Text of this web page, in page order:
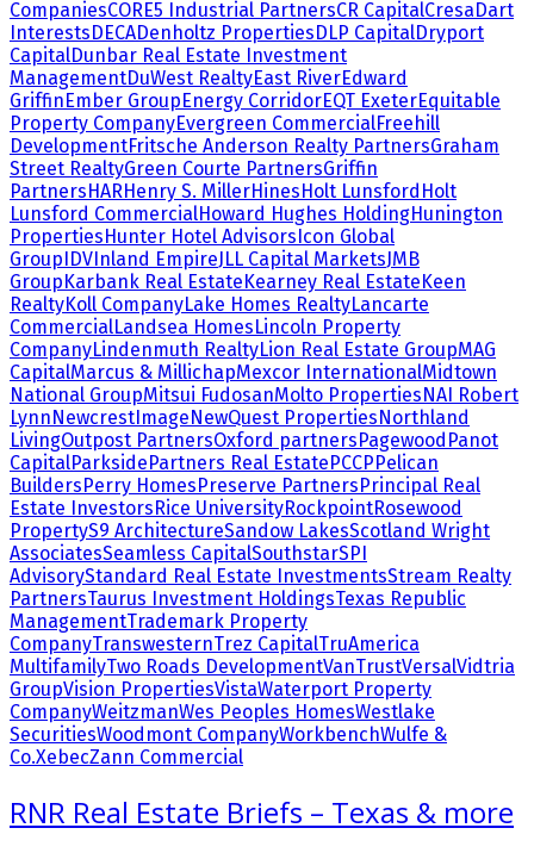
CompaniesCORE5 Industrial PartnersCR CapitalCresaDart
InterestsDECADenholtz PropertiesDLP CapitalDryport
CapitalDunbar Real Estate Investment
ManagementDuWest RealtyEast RiverEdward
GriffinEmber GroupEnergy CorridorEQT ExeterEquitable
Property CompanyEvergreen CommercialFreehill
DevelopmentFritsche Anderson Realty PartnersGraham
Street RealtyGreen Courte PartnersGriffin
PartnersHARHenry S. MillerHinesHolt Lunsford Holt
Lunsford CommercialHoward Hughes HoldingHunington
PropertiesHunter Hotel AdvisorsIcon Global
GroupIDVInland EmpireJLL Capital MarketsJMB
GroupKarbank Real EstateKearney Real EstateKeen
RealtyKoll CompanyLake Homes RealtyLancarte
CommercialLandsea HomesLincoln Property
CompanyLindenmuth RealtyLion Real Estate GroupMAG
CapitalMarcus & MillichapMexcor InternationalMidtown
National GroupMitsui FudosanMolto PropertiesNAI Robert
LynnNewcrestImageNewQuest PropertiesNorthland
LivingOutpost PartnersOxford partnersPagewood Panot
CapitalParksidePartners Real EstatePCCPPelican
BuildersPerry HomesPreserve PartnersPrincipal Real
Estate InvestorsRice UniversityRockpointRosewood
PropertyS9 ArchitectureSandow LakesScotland Wright
AssociatesSeamless CapitalSouthstarSPI
AdvisoryStandard Real Estate InvestmentsStream Realty
PartnersTaurus Investment HoldingsTexas Republic
ManagementTrademark Property
CompanyTranswesternTrez CapitalTruAmerica
MultifamilyTwo Roads DevelopmentVanTrustVersalVidtria
GroupVision PropertiesVistaWaterport Property
CompanyWeitzmanWes Peoples HomesWestlake
SecuritiesWoodmont CompanyWorkbenchWulfe &
Co.XebecZann Commercial
RNR Real Estate Briefs – Texas & more